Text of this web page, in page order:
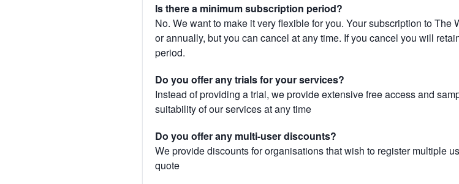
Is there a minimum subscription period?
No. We want to make it very flexible for you. Your subscription to
or annually, but you can cancel at any time. If you cancel you will
period.
Do you offer any trials for your services?
Instead of providing a trial, we provide extensive free access and
suitability of our services at any time
Do you offer any multi-user discounts?
We provide discounts for organisations that wish to register multiple
quote